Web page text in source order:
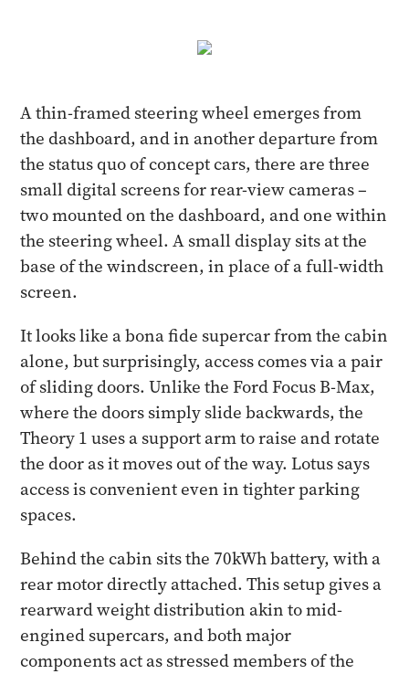
A thin-framed steering wheel emerges from
the dashboard, and in another departure from
the status quo of concept cars, there are three
small digital screens for rear-view cameras –
two mounted on the dashboard, and one within
the steering wheel. A small display sits at the
base of the windscreen, in place of a full-width
screen.
It looks like a bona fide supercar from the cabin
alone, but surprisingly, access comes via a pair
of sliding doors. Unlike the Ford Focus B-Max,
where the doors simply slide backwards, the
Theory 1 uses a support arm to raise and rotate
the door as it moves out of the way. Lotus says
access is convenient even in tighter parking
spaces.
Behind the cabin sits the 70kWh battery, with a
rear motor directly attached. This setup gives a
rearward weight distribution akin to mid-
engined supercars, and both major
components act as stressed members of the